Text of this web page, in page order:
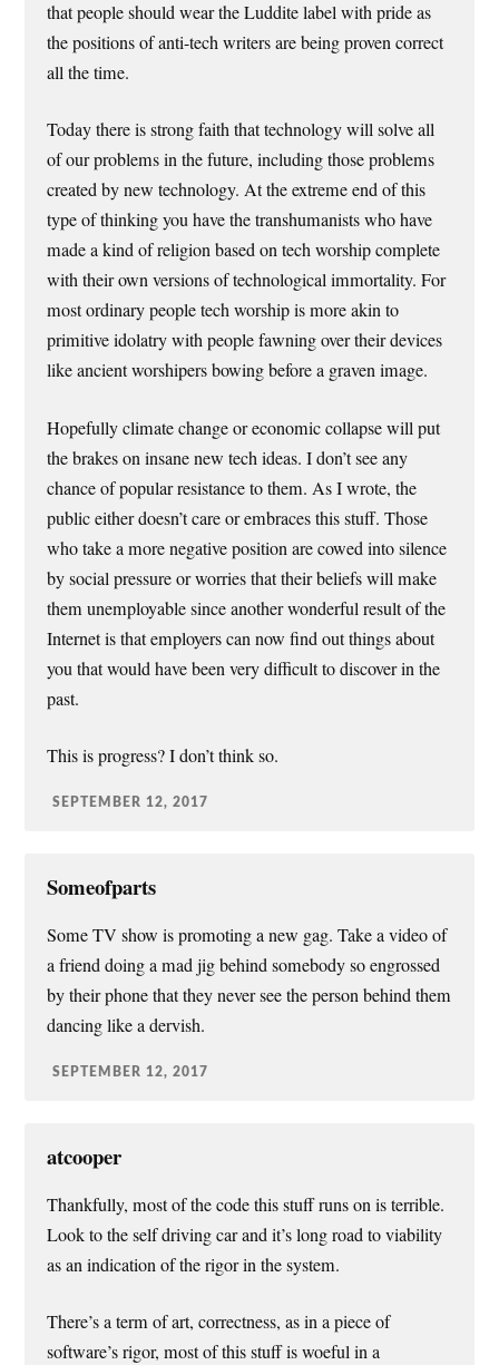
that people should wear the Luddite label with pride as
the positions of anti-tech writers are being proven correct
all the time.
Today there is strong faith that technology will solve all
of our problems in the future, including those problems
created by new technology. At the extreme end of this
type of thinking you have the transhumanists who have
made a kind of religion based on tech worship complete
with their own versions of technological immortality. For
most ordinary people tech worship is more akin to
primitive idolatry with people fawning over their devices
like ancient worshipers bowing before a graven image.
Hopefully climate change or economic collapse will put
the brakes on insane new tech ideas. I don’t see any
chance of popular resistance to them. As I wrote, the
public either doesn’t care or embraces this stuff. Those
who take a more negative position are cowed into silence
by social pressure or worries that their beliefs will make
them unemployable since another wonderful result of the
Internet is that employers can now find out things about
you that would have been very difficult to discover in the
past.
This is progress? I don’t think so.
SEPTEMBER 12, 2017
Someofparts
Some TV show is promoting a new gag. Take a video of
a friend doing a mad jig behind somebody so engrossed
by their phone that they never see the person behind them
dancing like a dervish.
SEPTEMBER 12, 2017
atcooper
Thankfully, most of the code this stuff runs on is terrible.
Look to the self driving car and it’s long road to viability
as an indication of the rigor in the system.
There’s a term of art, correctness, as in a piece of
software’s rigor, most of this stuff is woeful in a